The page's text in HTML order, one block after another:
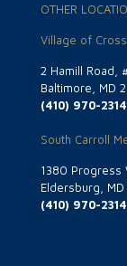
OTHER
Village of
2 Hamill Road,
Baltimore, MD
(410) 970-2314
South Carroll
1380 Progress
Eldersburg, MD
(410) 970-2314